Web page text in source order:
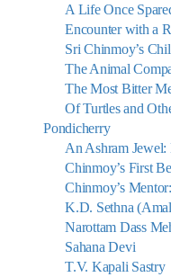
A Life Once
Encounter with a
Sri Chinmoy’s
The Animal
The Most Bitter
Of Turtles and
Pondicherry
An Ashram Jewel:
Chinmoy’s First
Chinmoy’s
K.D. Sethna
Narottam Dass
Sahana Devi
T.V. Kapali Sastry